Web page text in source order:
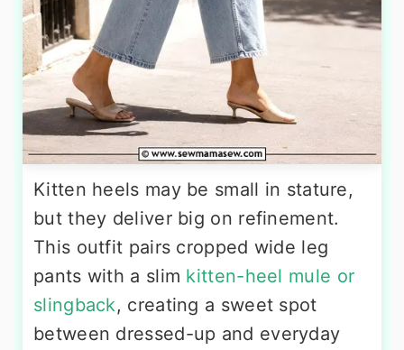
Kitten heels may be small in stature,
but they deliver big on refinement.
This outfit pairs cropped wide leg
pants with a slim kitten-heel mule or
slingback, creating a sweet spot
between dressed-up and everyday